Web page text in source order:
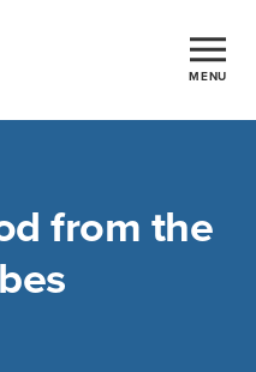
MENU
from the